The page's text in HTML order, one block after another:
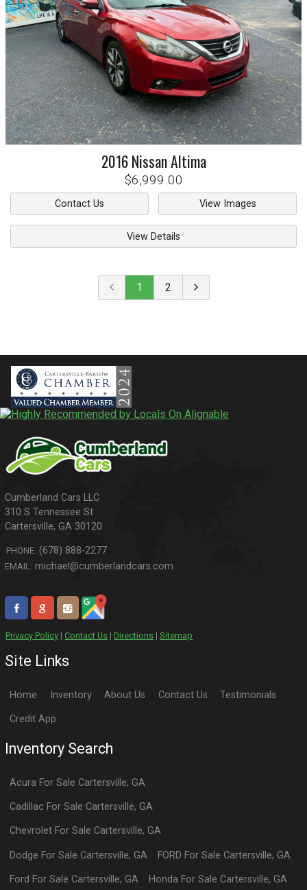
2016 NissanAltima
$6,999.00
Contact Us View Images
View Details
1 2
310 S Tennessee St
Cartersville,GA 30120
PHONE: (678) 888-2277
EMAIL: michael@cumberlandcars.com
Privacy Policy |Contact Us |Directions |Sitemap
Site Links
Home Inventory About Us Contact Us Testimonials
Credit App
Inventory Search
Acura For Sale Cartersville,GA
Cadillac For Sale Cartersville,GA
Chevrolet For Sale Cartersville,GA
Dodge For Sale Cartersville,GA FORD For Sale Cartersville, GA
Ford For Sale Cartersville,GA Honda For Sale Cartersville, GA